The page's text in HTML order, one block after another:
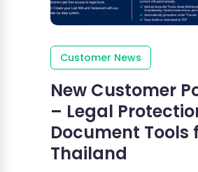
Customer News
New Customer
– Legal
Document Tools
Thailand